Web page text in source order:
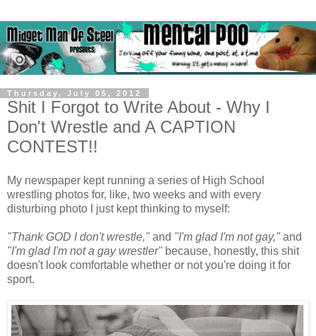
Thursday, July 05, 2012
Shit I Forgot to Write About - Why I
Don't Wrestle and A CAPTION
CONTEST!!
My newspaper kept running a series of High School
wrestling photos for, like, two weeks and with every
disturbing photo I just kept thinking to myself:
"Thank GOD I don't wrestle," and "I'm glad I'm not gay," and
"I'm glad I'm not a gay wrestler" because, honestly, this shit
doesn't look comfortable whether or not you're doing it for
sport.